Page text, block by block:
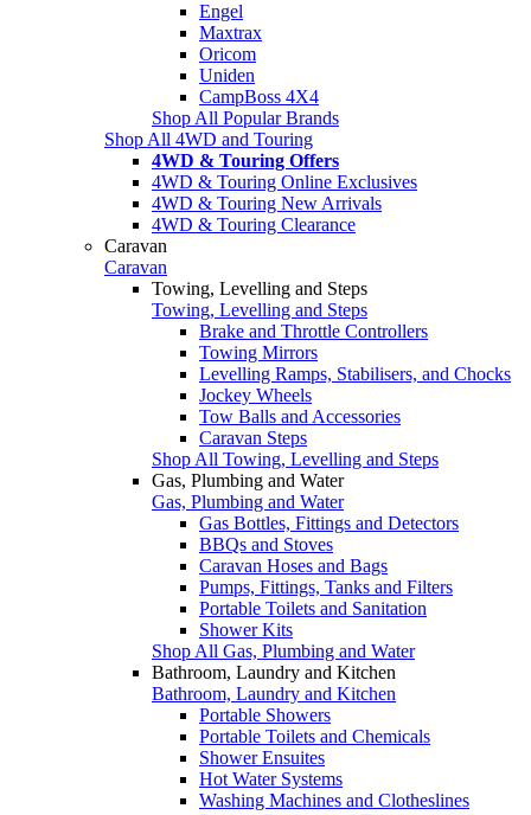
Engel
Maxtrax
Oricom
Uniden
CampBoss 4X4
Shop All Popular Brands
Shop All 4WD and Touring
4WD & Touring Offers
4WD & Touring Online Exclusives
4WD & Touring New Arrivals
4WD & Touring Clearance
Caravan
Caravan
Towing, Levelling and Steps
Towing, Levelling and Steps
Brake and Throttle Controllers
Towing Mirrors
Levelling Ramps, Stabilisers, and Chocks
Jockey Wheels
Tow Balls and Accessories
Caravan Steps
Shop All Towing, Levelling and Steps
Gas, Plumbing and Water
Gas, Plumbing and Water
Gas Bottles, Fittings and Detectors
BBQs and Stoves
Caravan Hoses and Bags
Pumps, Fittings, Tanks and Filters
Portable Toilets and Sanitation
Shower Kits
Shop All Gas, Plumbing and Water
Bathroom, Laundry and Kitchen
Bathroom, Laundry and Kitchen
Portable Showers
Portable Toilets and Chemicals
Shower Ensuites
Hot Water Systems
Washing Machines and Clotheslines